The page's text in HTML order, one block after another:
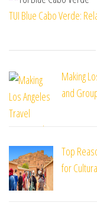
TUI Blue Cabo Verde:
Making
and
Top
for